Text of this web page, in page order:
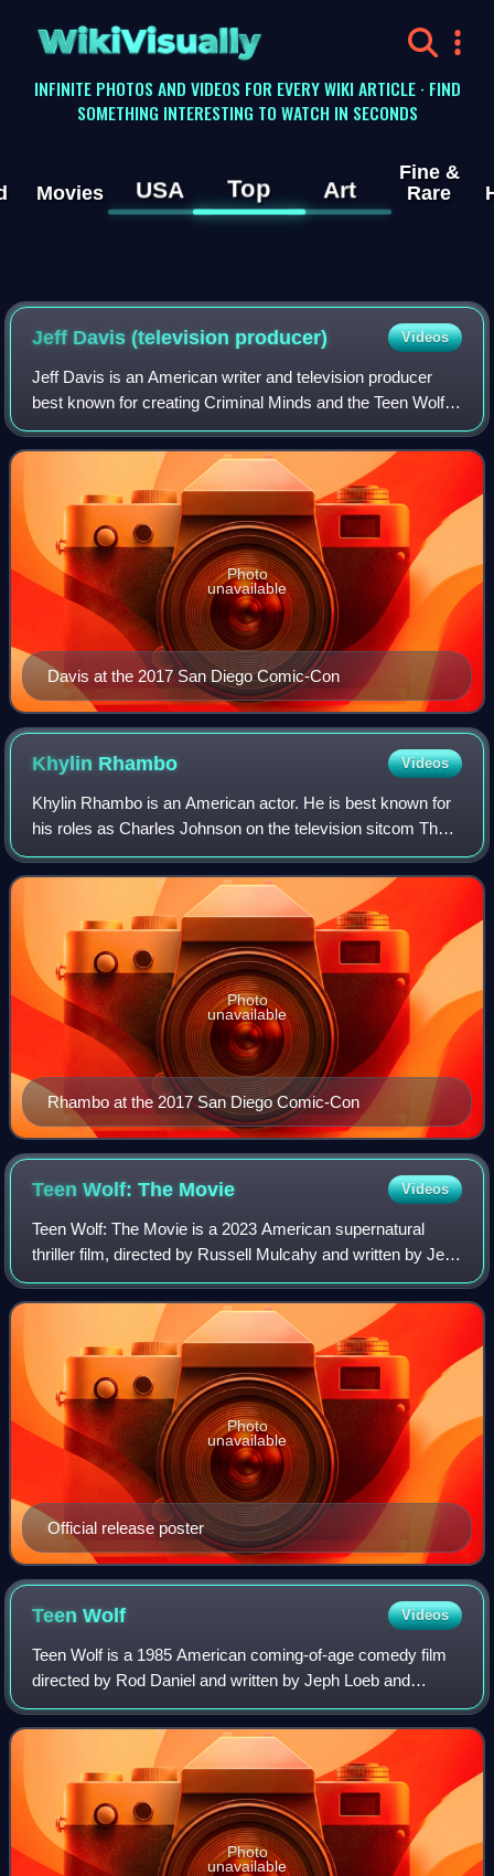
WikiVisually
INFINITE PHOTOS AND VIDEOS FOR EVERY WIKI ARTICLE · FIND
SOMETHING INTERESTING TO WATCH IN SECONDS
Movies USA Top Art
Fine &
Rare
Jeff Davis (television producer) Videos
Jeff Davis is an American writer and television producer
best known for creating Criminal Minds and the Teen Wolf
2010s TV series and 2023 movie reboot.
Davis at the 2017 San Diego Comic-Con
Photo
unavailable
Khylin Rhambo Videos
Khylin Rhambo is an American actor. He is best known for
his roles as Charles Johnson on the television sitcom The
First Family and as Mason Hewitt on MTV's show Teen
Wolf.
Rhambo at the 2017 San Diego Comic-Con
Photo
unavailable
Teen Wolf: The Movie Videos
Teen Wolf: The Movie is a 2023 American supernatural
thriller film, directed by Russell Mulcahy and written by Jeff
Davis. The film is the fifth installment in the franchise, and is
a continuation of
Official release poster
Photo
unavailable
TeenWolf Videos
Teen Wolf is a 1985 American coming-of-age comedy film
directed by Rod Daniel and written by Jeph Loeb and
Matthew Weisman. Michael J. Fox stars as the title
character, a high school student whose ord
Photo
unavailable